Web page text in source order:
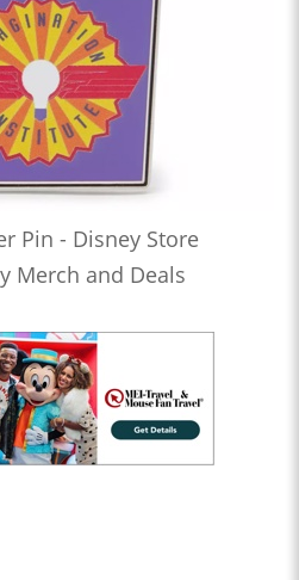
Pin - Disney Store
Merch and Deals